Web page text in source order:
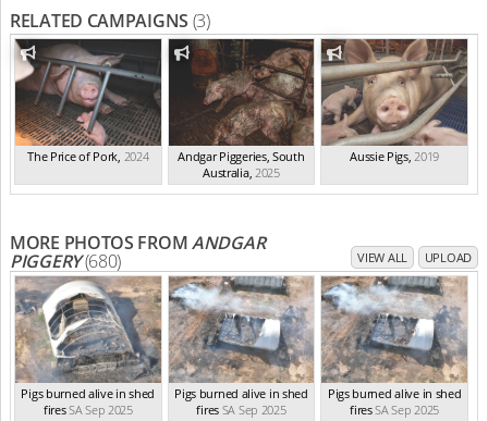
RELATED CAMPAIGNS (3)
The Price of Pork 2024
Andgar Piggeries, South
Australia, 2025
Aussie Pigs, 2019
MORE PHOTOS FROMANDGAR
PIGGERY(680) VIEW ALL UPLOAD
Pigs burned alive in shed
firesSA Sep 2025
Pigs burned alive in shed
fires SA Sep 2025
Pigs burned alive in shed
firesSA Sep 2025